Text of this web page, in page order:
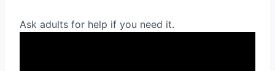
Ask adults for help if you need it.